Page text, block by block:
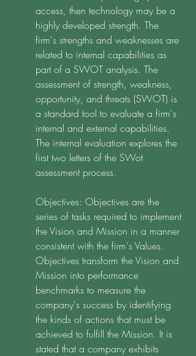
access, then technology may be a
highly developed strength. The
firm's strengths and weaknesses are
related to internal capabilities as
part of a SWOT analysis. The
assessment of strength, weakness,
opportunity, and threats (SWOT) is
a standard tool to evaluate a firm's
internal and external capabilities.
The internal evaluation explores the
first two letters of the SWot
assessment process.
Objectives: Objectives are the
series of tasks required to implement
the Vision and Mission in a manner
consistent with the firm's Values.
Objectives transform the Vision and
Mission into performance
benchmarks to measure the
company's success by identifying
the kinds of actions that must be
achieved to fulfill the Mission. It is
stated that a company exhibits